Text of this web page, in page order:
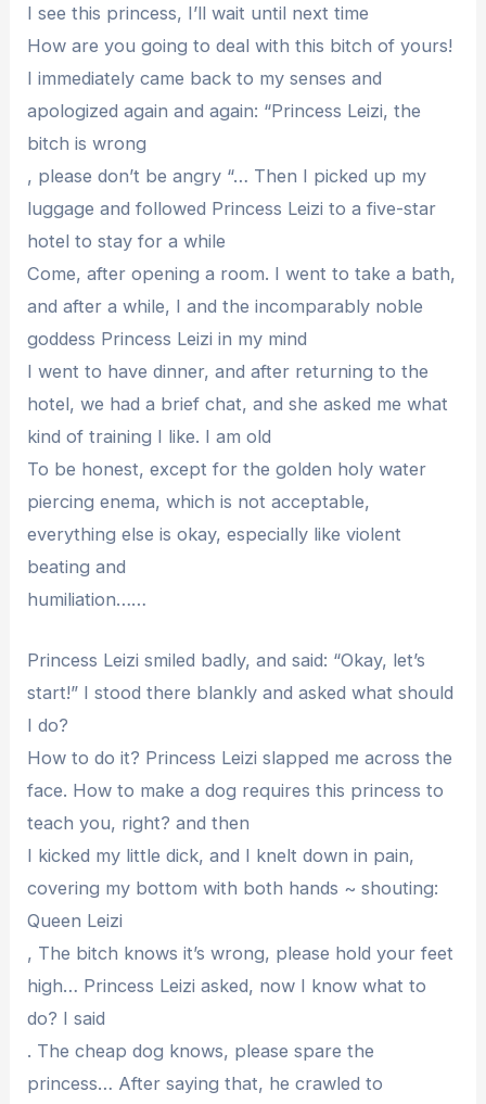
I see this princess, I’ll wait until next time
How are you going to deal with this bitch of yours!
I immediately came back to my senses and
apologized again and again: “Princess Leizi, the
bitch is wrong
, please don’t be angry “… Then I picked up my
luggage and followed Princess Leizi to a five-star
hotel to stay for a while
Come, after opening a room. I went to take a bath,
and after a while, I and the incomparably noble
goddess Princess Leizi in my mind
I went to have dinner, and after returning to the
hotel, we had a brief chat, and she asked me what
kind of training I like. I am old
To be honest, except for the golden holy water
piercing enema, which is not acceptable,
everything else is okay, especially like violent
beating and
humiliation……
Princess Leizi smiled badly, and said: “Okay, let’s
start!” I stood there blankly and asked what should
I do?
How to do it? Princess Leizi slapped me across the
face. How to make a dog requires this princess to
teach you, right? and then
I kicked my little dick, and I knelt down in pain,
covering my bottom with both hands ~ shouting:
Queen Leizi
, The bitch knows it’s wrong, please hold your feet
high… Princess Leizi asked, now I know what to
do? I said
. The cheap dog knows, please spare the
princess… After saying that, he crawled to